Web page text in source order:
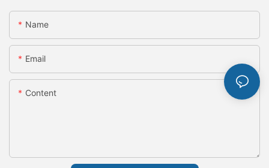
Name
Email
Content